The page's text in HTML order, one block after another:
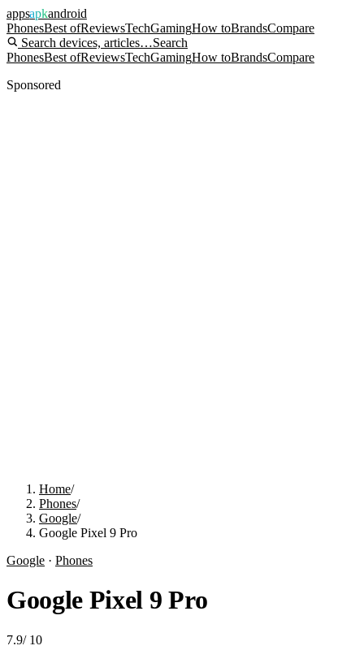
appsapkandroid
PhonesBest ofReviewsTechGamingHow toBrandsCompare
Search devices, articles…Search
PhonesBest ofReviewsTechGamingHow toBrandsCompare
Sponsored
Home/
Phones/
Google/
Google Pixel 9 Pro
Google · Phones
Google Pixel 9 Pro
7.9/ 10